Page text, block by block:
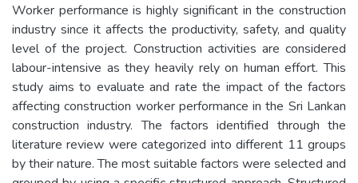
Worker performance is highly significant in the construction
industry since it affects the productivity, safety, and quality
level of the project. Construction activities are considered
labour-intensive as they heavily rely on human effort. This
study aims to evaluate and rate the impact of the factors
affecting construction worker performance in the Sri Lankan
construction industry. The factors identified through the
literature review were categorized into different 11 groups
by their nature. The most suitable factors were selected and